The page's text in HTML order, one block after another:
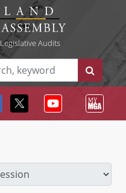
Legislative Audits